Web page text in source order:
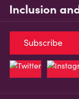
Inclusion
Subscribe